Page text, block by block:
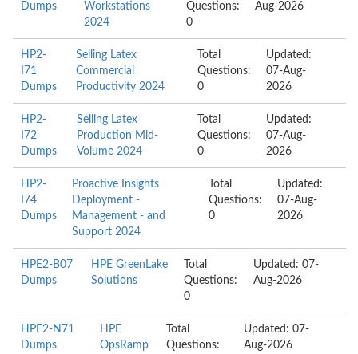
Dumps
Workstations
2024
Questions:
0
Aug-2026
HP2-
I71
Dumps
Selling Latex
Commercial
Productivity 2024
Total
Questions:
0
Updated:
07-Aug-
2026
HP2-
I72
Dumps
Selling Latex
Production Mid-
Volume 2024
Total
Questions:
0
Updated:
07-Aug-
2026
HP2-
I74
Dumps
Proactive Insights
Deployment -
Management - and
Support 2024
Total
Questions:
0
Updated:
07-Aug-
2026
HPE2-B07
Dumps
HPE GreenLake
Solutions
Total
Questions:
0
Updated: 07-
Aug-2026
HPE2-N71
Dumps
HPE
OpsRamp
Total
Questions:
Updated: 07-
Aug-2026